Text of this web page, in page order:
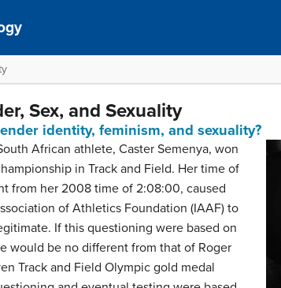
Sex, and Sexuality
identity, feminism, and sexuality?
African athlete, Caster Semenya, won
in Track and Field. Her time of
from her 2008 time of 2:08:00, caused
of Athletics Foundation (IAAF) to
If this questioning were based on
would be no different from that of Roger
Track and Field Olympic gold medal